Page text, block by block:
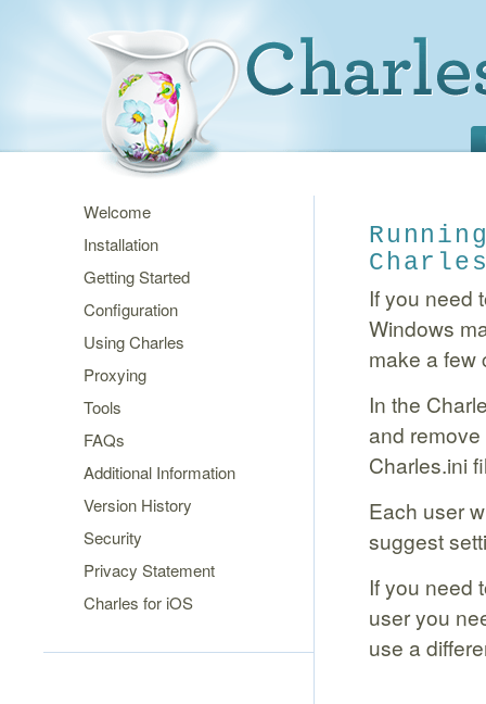
Welcome
Installation
Getting Started
Configuration
Using Charles
Proxying
Tools
FAQs
Additional Information
Version History
Security
Privacy Statement
Charles for iOS
If you need
Windows
make a few
In the
and
Charles.ini
Each user
suggest
If you need
user you
use a